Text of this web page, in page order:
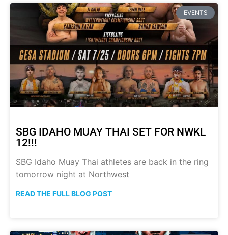
EVENTS
SBG IDAHO MUAY THAI SET FOR NWKL
12!!!
SBG Idaho Muay Thai athletes are back in the ring
tomorrow night at Northwest
READ THE FULL BLOG POST